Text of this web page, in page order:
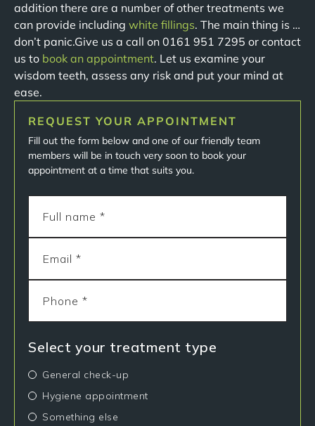
addition there are a number of other treatments we
can provide including white fillings. The main thing is …
don’t panic.Give us a call on 0161 951 7295 or contact
us to book an appointment. Let us examine your
wisdom teeth, assess any risk and put your mind at
ease.
REQUEST YOUR APPOINTMENT
Fill out the form below and one of our friendly team
members will be in touch very soon to book your
appointment at a time that suits you.
Select your treatment type
General check-up
Hygiene appointment
Something else